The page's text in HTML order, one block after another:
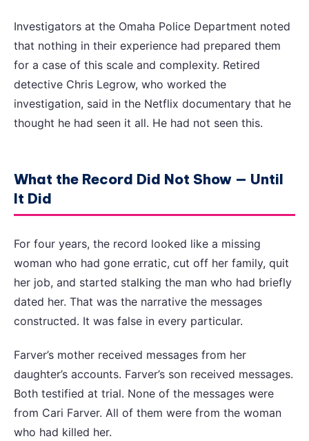
Investigators at the Omaha Police Department noted
that nothing in their experience had prepared them
for a case of this scale and complexity. Retired
detective Chris Legrow, who worked the
investigation, said in the Netflix documentary that he
thought he had seen it all. He had not seen this.
What the Record Did Not Show — Until
It Did
For four years, the record looked like a missing
woman who had gone erratic, cut off her family, quit
her job, and started stalking the man who had briefly
dated her. That was the narrative the messages
constructed. It was false in every particular.
Farver’s mother received messages from her
daughter’s accounts. Farver’s son received messages.
Both testified at trial. None of the messages were
from Cari Farver. All of them were from the woman
who had killed her.